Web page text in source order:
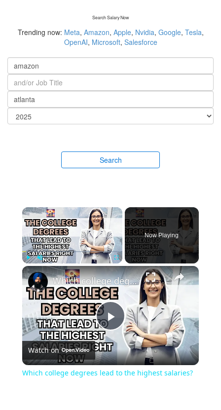
Search Salary Now
Trending now: Meta, Amazon, Apple, Nvidia, Google, Tesla,
OpenAI, Microsoft, Salesforce
Search
Play Unmute Fullscreen
Now Playing
Play
Video
Which college degrees lead to the highest salaries?
Watch on
Which college degrees lead to the highest salaries?